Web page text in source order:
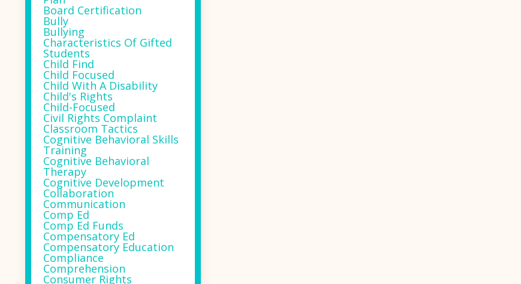
Board Certification
Bully
Bullying
Characteristics Of Gifted
Students
Child Find
Child Focused
Child With A Disability
Child's Rights
Child-Focused
Civil Rights Complaint
Classroom Tactics
Cognitive Behavioral Skills
Training
Cognitive Behavioral
Therapy
Cognitive Development
Collaboration
Communication
Comp Ed
Comp Ed Funds
Compensatory Ed
Compensatory Education
Compliance
Comprehension
Consumer Rights